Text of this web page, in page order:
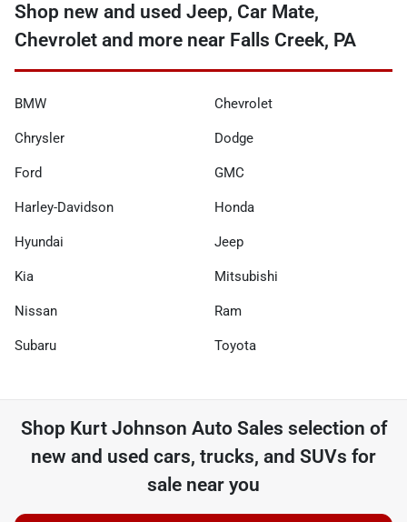
Shop new and used Jeep, Car Mate,
Chevrolet and more near Falls Creek, PA
BMW Chevrolet
Chrysler Dodge
Ford GMC
Harley-Davidson Honda
Hyundai Jeep
Kia Mitsubishi
Nissan Ram
Subaru Toyota
Shop Kurt Johnson Auto Sales selection of
new and used cars, trucks, and SUVs for
sale near you